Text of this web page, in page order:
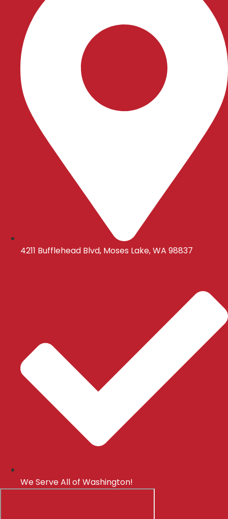
4211 Bufflehead Blvd, Moses Lake, WA 98837
We Serve All of Washington!